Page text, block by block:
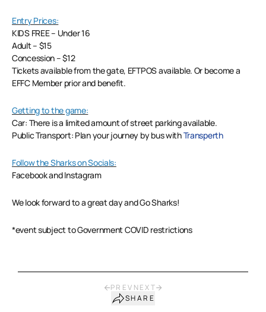
Entry Prices:
KIDS FREE – Under 16
Adult – $15
Concession – $12
Tickets available from the gate, EFTPOS available. Or become a
EFFC Member prior and benefit.
Getting to the game:
Car: There is a limited amount of street parking available.
Public Transport: Plan your journey by bus withTransperth
Follow the Sharks on Socials:
Facebook and Instagram
We look forward to a great day and Go Sharks!
*event subject to Government COVID restrictions
PREV NEXT
SHARE